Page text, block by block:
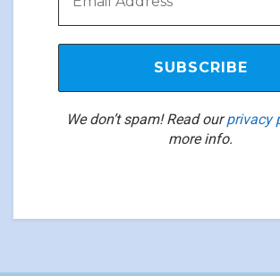
We don’t spam! Read ourprivacy
more info.